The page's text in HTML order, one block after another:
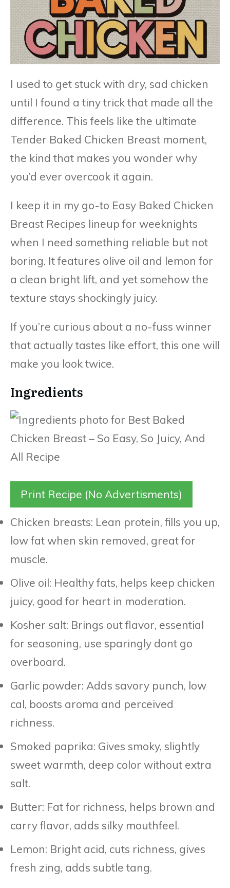
I used to get stuck with dry, sad chicken
until I found a tiny trick that made all the
difference. This feels like the ultimate
Tender Baked Chicken Breast moment,
the kind that makes you wonder why
you’d ever overcook it again.
I keep it in my go-to Easy Baked Chicken
Breast Recipes lineup for weeknights
when I need something reliable but not
boring. It features olive oil and lemon for
a clean bright lift, and yet somehow the
texture stays shockingly juicy.
If you’re curious about a no-fuss winner
that actually tastes like effort, this one will
make you look twice.
Ingredients
Print Recipe (No Advertisments)
Chicken breasts: Lean protein, fills you up,
low fat when skin removed, great for
muscle.
Olive oil: Healthy fats, helps keep chicken
juicy, good for heart in moderation.
Kosher salt: Brings out flavor, essential
for seasoning, use sparingly dont go
overboard.
Garlic powder: Adds savory punch, low
cal, boosts aroma and perceived
richness.
Smoked paprika: Gives smoky, slightly
sweet warmth, deep color without extra
salt.
Butter: Fat for richness, helps brown and
carry flavor, adds silky mouthfeel.
Lemon: Bright acid, cuts richness, gives
fresh zing, adds subtle tang.